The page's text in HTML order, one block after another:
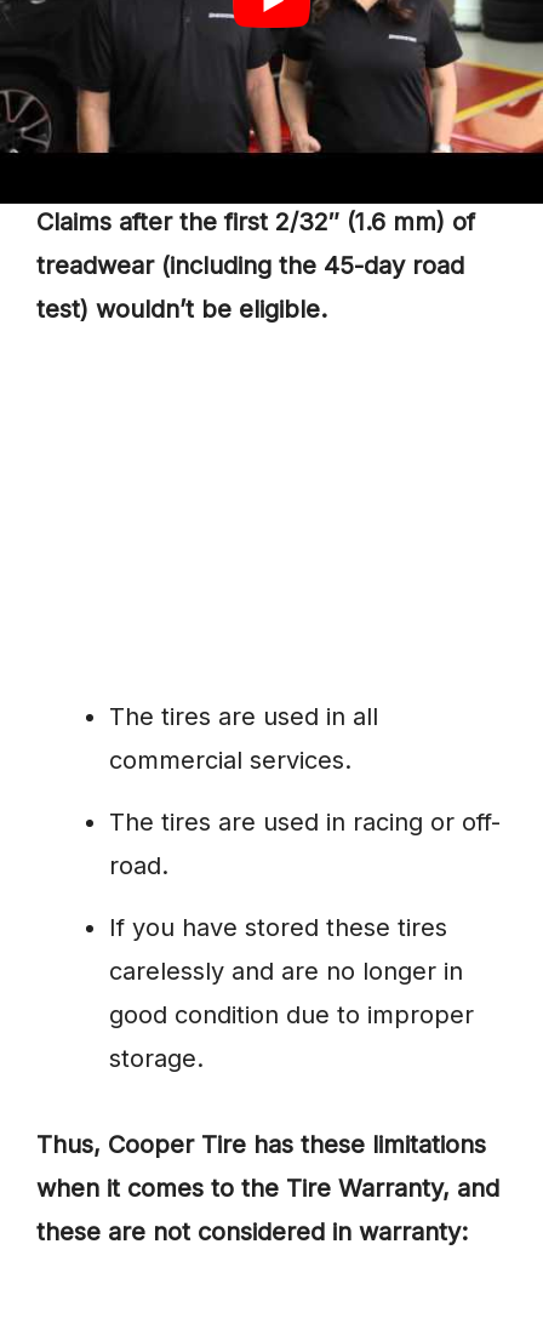
Cupping.
Feathering Treadwear
Claims after the first 2/32″ (1.6 mm) of
treadwear (including the 45-day road
test) wouldn’t be eligible.
The tires are used in all
commercial services.
The tires are used in racing or off-
road.
If you have stored these tires
carelessly and are no longer in
good condition due to improper
storage.
Thus, Cooper Tire has these limitations
when it comes to the Tire Warranty, and
these are not considered in warranty: